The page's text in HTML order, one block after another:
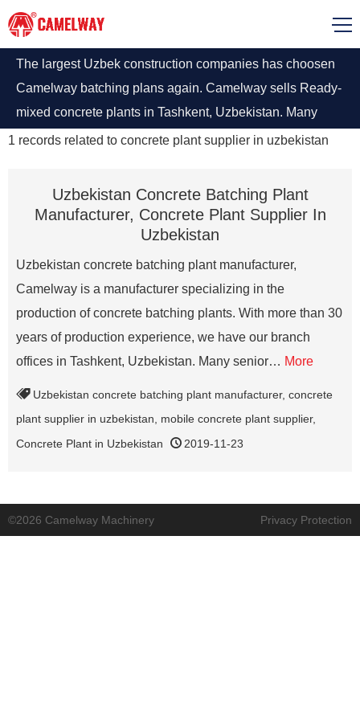
The largest Uzbek construction companies has choosen
Camelway batching plans again. Camelway sells Ready-
mixed concrete plants in Tashkent, Uzbekistan. Many
people go to Camelway Tashkent office to see the
1 records related to concrete plant supplier in uzbekistan
Uzbekistan Concrete Batching Plant
Manufacturer, Concrete Plant Supplier In
Uzbekistan
Uzbekistan concrete batching plant manufacturer,
Camelway is a manufacturer specializing in the
production of concrete batching plants. With more than 30
years of production experience, we have our branch
offices in Tashkent, Uzbekistan. Many senior… More
Uzbekistan concrete batching plant manufacturer, concrete
plant supplier in uzbekistan
mobile concrete plant supplier,
Concrete Plant in Uzbekistan
2019-11-23
©2026 Camelway Machinery Privacy Protection